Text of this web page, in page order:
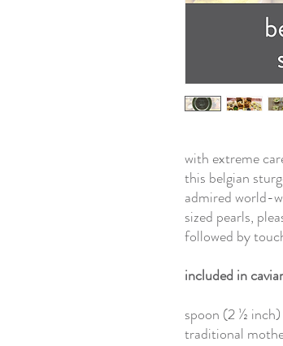
with extreme
this belgian
admired world-
sized pearls,
followed by
included in
spoon (2 ½ inch)
traditional